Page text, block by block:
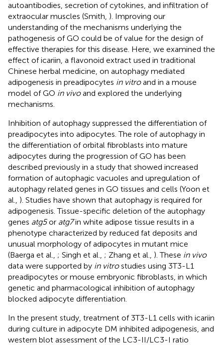
autoantibodies, secretion of cytokines, and infiltration of
extraocular muscles (Smith, ). Improving our
understanding of the mechanisms underlying the
pathogenesis of GO could be of value for the design of
effective therapies for this disease. Here, we examined the
effect of icariin, a flavonoid extract used in traditional
Chinese herbal medicine, on autophagy mediated
adipogenesis in preadipocytes in vitroand in a mouse
model of GO in vivoand explored the underlying
mechanisms.
Inhibition of autophagy suppressed the differentiation of
preadipocytes into adipocytes. The role of autophagy in
the differentiation of orbital fibroblasts into mature
adipocytes during the progression of GO has been
described previously in a study that showed increased
formation of autophagic vacuoles and upregulation of
autophagy related genes in GO tissues and cells (Yoon et
al., ). Studies have shown that autophagy is required for
adipogenesis. Tissue-specific deletion of the autophagy
genes atg5or atg7in white adipose tissue results in a
phenotype characterized by reduced fat deposits and
unusual morphology of adipocytes in mutant mice
(Baerga et al., ; Singh et al., ; Zhang et al., ). These in vivo
data were supported by in vitrostudies using 3T3-L1
preadipocytes or mouse embryonic fibroblasts, in which
genetic and pharmacological inhibition of autophagy
blocked adipocyte differentiation.
In the present study, treatment of 3T3-L1 cells with icariin
during culture in adipocyte DM inhibited adipogenesis, and
western blot assessment of the LC3-II/LC3-I ratio